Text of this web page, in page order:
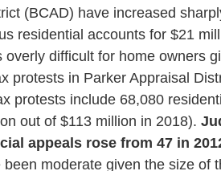
(BCAD) have increased
residential accounts for $21
difficult for home owners
protests in Parker Appraisal
protests include 68,080
out of $113 million in 2018).
appeals rose from 47 in
moderate given the size of